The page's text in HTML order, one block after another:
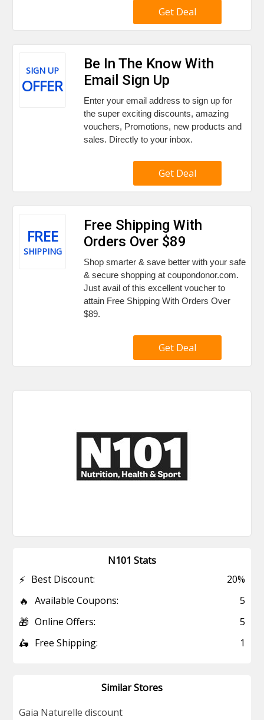
Get Deal
SIGN UP
OFFER
Be In The Know With
Email Sign Up
Enter your email address to sign up for
the super exciting discounts, amazing
vouchers, Promotions, new products and
sales. Directly to your inbox.
Get Deal
FREE
SHIPPING
Free Shipping With
Orders Over $89
Shop smarter & save better with your safe
& secure shopping at coupondonor.com.
Just avail of this excellent voucher to
attain Free Shipping With Orders Over
$89.
Get Deal
N101 Stats
⚡ Best Discount: 20%
🔥 Available Coupons: 5
🎁 Online Offers: 5
🛵 Free Shipping: 1
Similar Stores
Gaia Naturelle discount